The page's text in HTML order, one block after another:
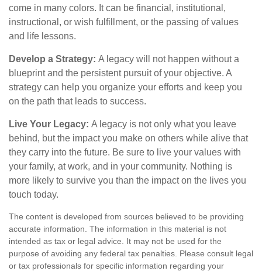
come in many colors. It can be financial, institutional,
instructional, or wish fulfillment, or the passing of values
and life lessons.
Develop a Strategy: A legacy will not happen without a
blueprint and the persistent pursuit of your objective. A
strategy can help you organize your efforts and keep you
on the path that leads to success.
Live Your Legacy: A legacy is not only what you leave
behind, but the impact you make on others while alive that
they carry into the future. Be sure to live your values with
your family, at work, and in your community. Nothing is
more likely to survive you than the impact on the lives you
touch today.
The content is developed from sources believed to be providing
accurate information. The information in this material is not
intended as tax or legal advice. It may not be used for the
purpose of avoiding any federal tax penalties. Please consult legal
or tax professionals for specific information regarding your